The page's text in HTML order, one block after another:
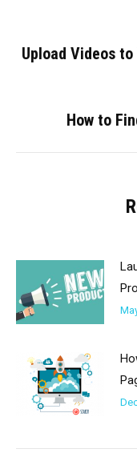
navigation
Upload Videos
How to